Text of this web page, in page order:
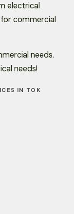
electrical
commercial
needs.
needs!
IN TOK